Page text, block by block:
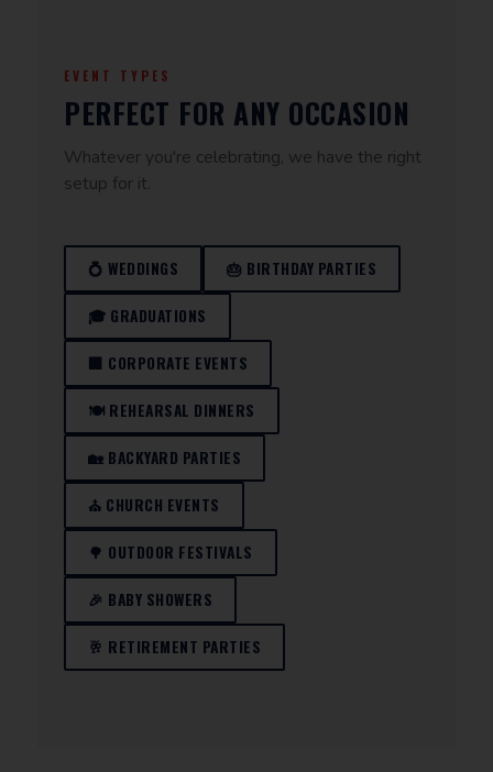
EVENT TYPES
PERFECT FOR ANY OCCASION
Whatever you're celebrating, we have the right
setup for it.
💍 WEDDINGS 🎂 BIRTHDAY PARTIES
🎓 GRADUATIONS
🏢 CORPORATE EVENTS
🍽️ REHEARSAL DINNERS
🏡 BACKYARD PARTIES
⛪ CHURCH EVENTS
🌳 OUTDOOR FESTIVALS
🎉 BABY SHOWERS
🥂 RETIREMENT PARTIES